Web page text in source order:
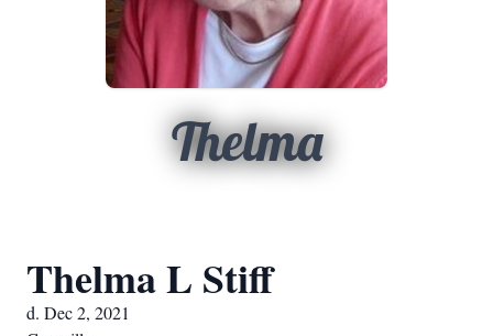
Thelma
Thelma L Stiff
d. Dec 2, 2021